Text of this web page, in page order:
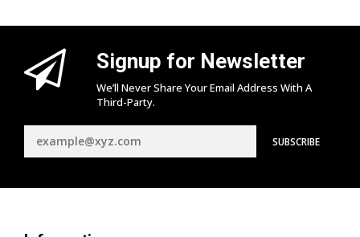
Signup for Newsletter
We’ll Never Share Your Email Address With A
Third-Party.